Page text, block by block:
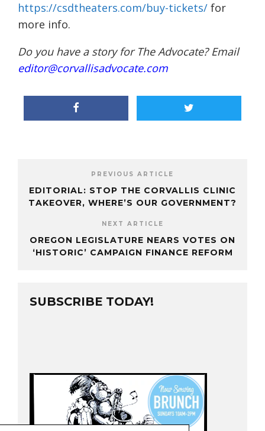
https://csdtheaters.com/buy-tickets/ for
more info.
Do you have a story for The Advocate? Email
editor@corvallisadvocate.com
PREVIOUS ARTICLE
EDITORIAL: STOP THE CORVALLIS CLINIC
TAKEOVER, WHERE’S OUR GOVERNMENT?
NEXT ARTICLE
OREGON LEGISLATURE NEARS VOTES ON
‘HISTORIC’ CAMPAIGN FINANCE REFORM
SUBSCRIBE TODAY!